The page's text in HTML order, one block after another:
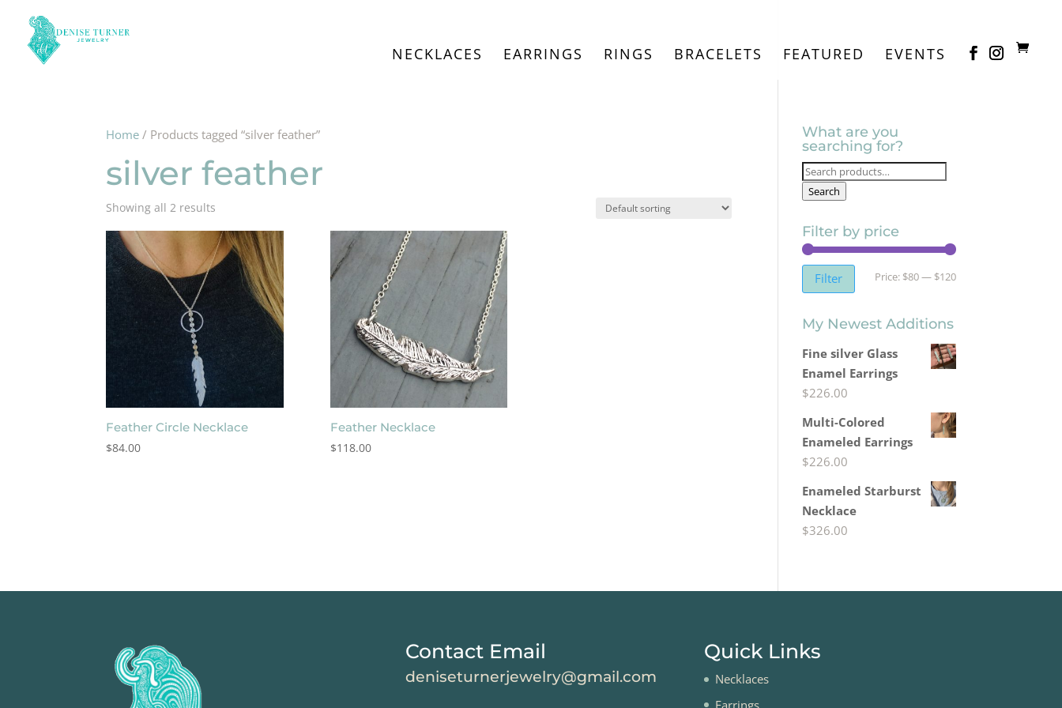
NECKLACES EARRINGS RINGS BRACELETS FEATURED EVENTS
Home / Products tagged “silver feather”
silver feather
Showing all 2 results
Feather Circle Necklace
$84.00
Feather Necklace
$118.00
What are you
searching for?
Search
for:
Search
Filter by price
Min
Max
Filter Price: $80— $120
My Newest Additions
Fine silver Glass
Enamel Earrings
$226.00
Multi-Colored
Enameled Earrings
$226.00
Enameled Starburst
Necklace
$326.00
Contact Email
deniseturnerjewelry@gmail.com
Quick Links
Necklaces
Earrings